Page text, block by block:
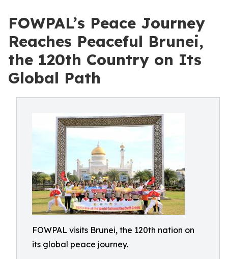
FOWPAL’s Peace Journey
Reaches Peaceful Brunei,
the 120th Country on Its
Global Path
FOWPAL visits Brunei, the 120th nation on
its global peace journey.